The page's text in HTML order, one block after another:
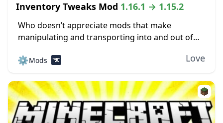
Inventory Tweaks Mod 1.16.1 → 1.15.2
Who doesn’t appreciate mods that make
manipulating and transporting into and out of
is another mod explicitly designed to give more
⚙️Mods Love